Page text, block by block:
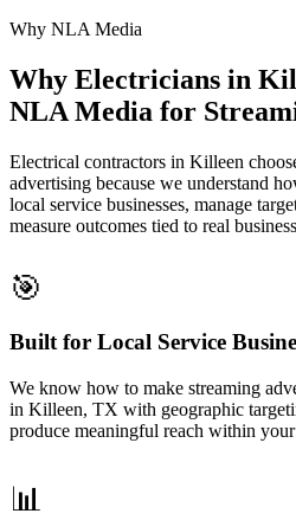
Why NLA Media
Why Electricians in
NLA Media for
Electrical contractors in Killeen
advertising because we understand
local service businesses, manage
measure outcomes tied to real
🎯
Built for Local Service
We know how to make streaming
in Killeen, TX with geographic
produce meaningful reach within
📊